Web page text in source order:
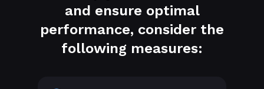
and ensure optimal
performance, consider the
following measures: